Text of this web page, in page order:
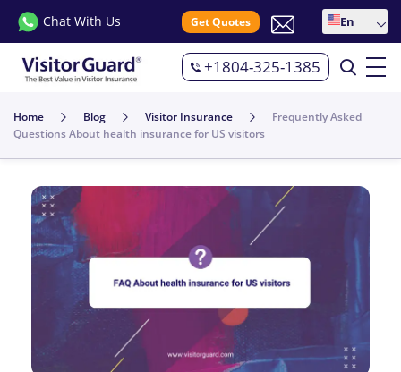
Chat With Us Get Quotes En
+1804-325-1385
Home Blog Visitor Insurance
Frequently Asked
Questions About health insurance for US visitors